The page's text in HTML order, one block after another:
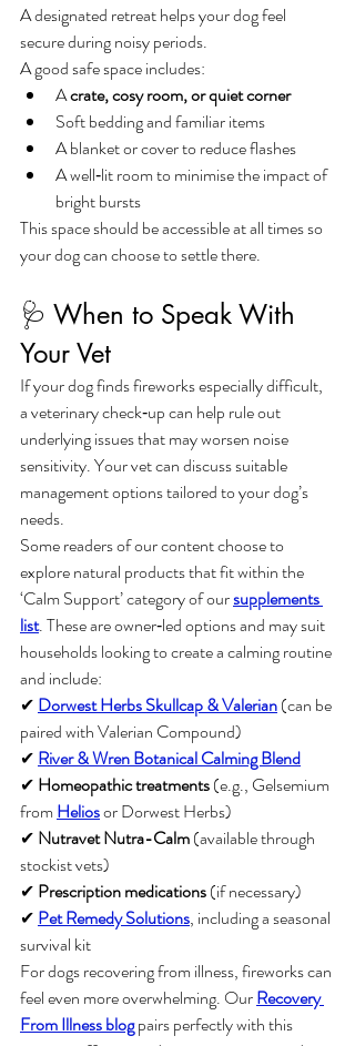
A designated retreat helps your dog feel
secure during noisy periods.
A good safe space includes:
A crate, cosy room, or quiet corner
Soft bedding and familiar items
A blanket or cover to reduce flashes
A well‑lit room to minimise the impact of
bright bursts
This space should be accessible at all times so
your dog can choose to settle there.
🩺 When to Speak With
Your Vet
If your dog finds fireworks especially difficult,
a veterinary check‑up can help rule out
underlying issues that may worsen noise
sensitivity. Your vet can discuss suitable
management options tailored to your dog’s
needs.
Some readers of our content choose to
explore natural products that fit within the
‘Calm Support’ category of our supplements
list. These are owner‑led options and may suit
households looking to create a calming routine
and include:
✔ Dorwest Herbs Skullcap & Valerian (can be
paired with Valerian Compound)
✔ River & Wren Botanical Calming Blend
✔ Homeopathic treatments (e.g., Gelsemium
from Helios or Dorwest Herbs)
✔ Nutravet Nutra-Calm (available through
stockist vets)
✔ Prescription medications (if necessary)
✔ Pet Remedy Solutions, including a seasonal
survival kit
For dogs recovering from illness, fireworks can
feel even more overwhelming. Our Recovery
From Illness blog pairs perfectly with this